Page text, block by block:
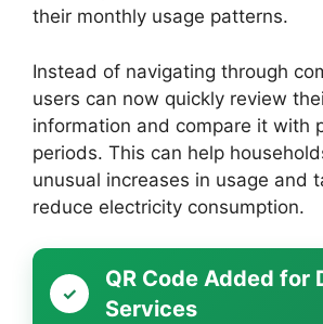
their monthly usage patterns.
Instead of navigating through
users can now quickly review
information and compare it with
periods. This can help
unusual increases in usage and
reduce electricity consumption.
QR Code Added for
Services